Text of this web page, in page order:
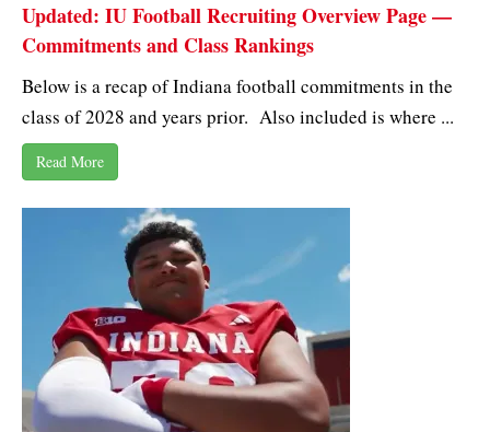
Updated: IU Football Recruiting Overview Page —
Commitments and Class Rankings
Below is a recap of Indiana football commitments in the
class of 2028 and years prior. Also included is where ...
Read More